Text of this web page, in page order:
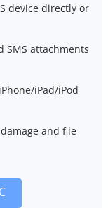
device directly or
SMS attachments
iPad/iPod
and file